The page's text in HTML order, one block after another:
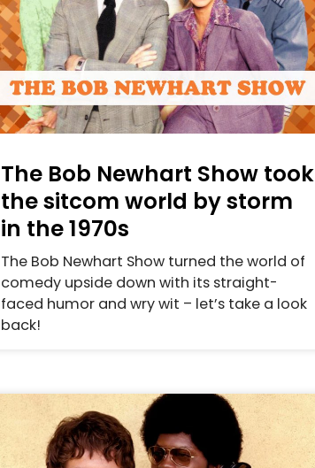
The Bob Newhart Show took
the sitcom world by storm
in the 1970s
The Bob Newhart Show turned the world of
comedy upside down with its straight-
faced humor and wry wit – let’s take a look
back!